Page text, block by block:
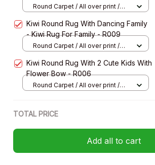
Rug - R001
Round Carpet / All over print /
Kiwi Round Rug With Dancing Family
- Kiwi Rug For Family - R009
Round Carpet / All over print /
Kiwi Round Rug With 2 Cute Kids With
Flower Bow - R006
Round Carpet / All over print /
TOTAL PRICE
Add all to cart